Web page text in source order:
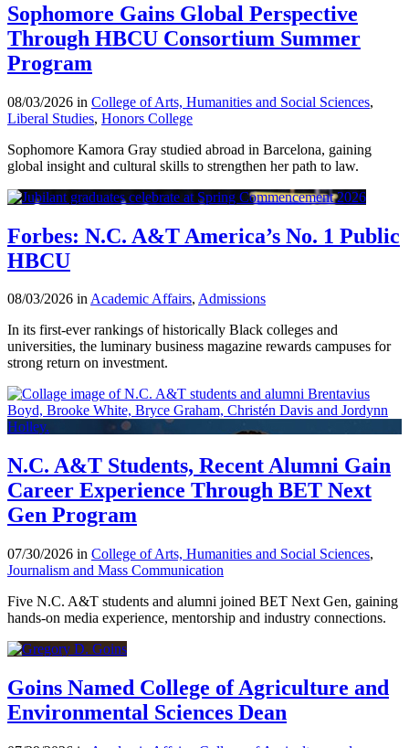
Sophomore Gains Global Perspective
Through HBCU Consortium Summer
Program
08/03/2026 in College of Arts, Humanities and Social Sciences,
Liberal Studies, Honors College
Sophomore Kamora Gray studied abroad in Barcelona, gaining
global insight and cultural skills to strengthen her path to law.
Forbes: N.C. A&T America’s No. 1 Public
HBCU
08/03/2026 inAcademic Affairs, Admissions
In its first-ever rankings of historically Black colleges and
universities, the luminary business magazine rewards campuses for
strong return on investment.
N.C. A&T Students, Recent Alumni Gain
Career Experience Through BET Next
Gen Program
07/30/2026 in College of Arts, Humanities and Social Sciences,
Journalism and Mass Communication
Five N.C. A&T students and alumni joined BET Next Gen, gaining
hands-on media experience, mentorship and industry connections.
Goins Named College of Agriculture and
Environmental Sciences Dean